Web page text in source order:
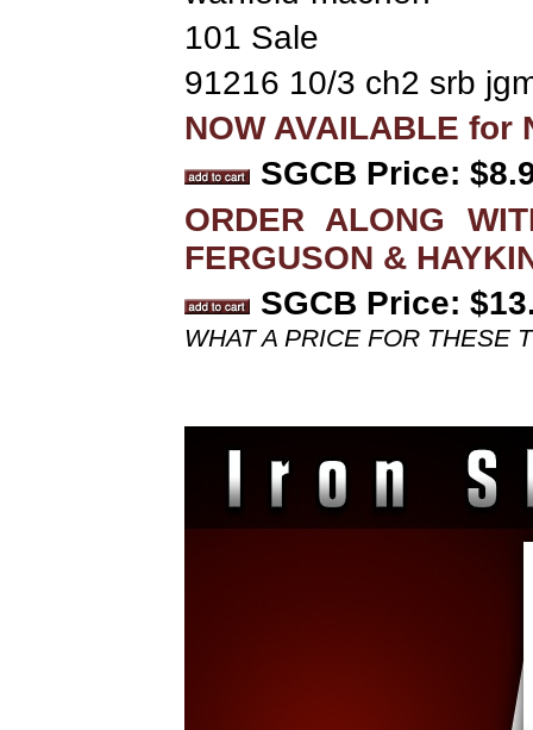
101 Sale
91216 10/3 ch2 srb
NOW AVAILABLE for
SGCB Price:
ORDER ALONG
FERGUSON &
SGCB Price:
WHAT A PRICE FOR THESE